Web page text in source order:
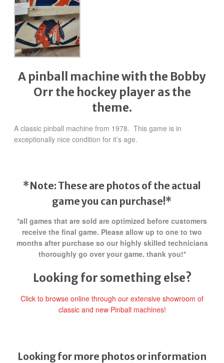
A pinball machine with the Bobby
Orr the hockey player as the
theme.
A classic pinball machine from 1978. This game is in
exceptionally nice condition for it’s age.
*Note: These are photos of the actual
game you can purchase!*
*all games that are sold are optimized before customers
receive the final game. Please allow up to one to two
months after purchase so our highly skilled technicians
thoroughly go over your game. thank you!*
Looking for something else?
Click to browse online through our extensive showroom of
classic and new Pinball machines!
Looking for more photos or information